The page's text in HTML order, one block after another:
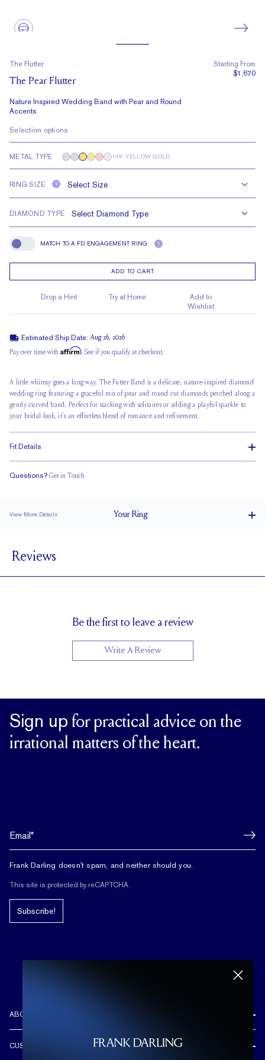
The Flutter
The Pear Flutter
Nature Inspired Wedding Band with Pear and Round
Accents
Starting From
$1,670
Selection options
METAL TYPE 14K YELLOW GOLD
RING SIZE ?
DIAMOND TYPE
Match To A FD Engagement Ring
MATCH TO A FD ENGAGEMENT RING ?
ADD TO CART
Drop a Hint Try at Home
Add to
Wishlist
Estimated Ship Date: Aug 26, 2026
Pay over time with Affirm. See if you qualify at checkout.
A little whimsy goes a long way. The Futter Band is a delicate, nature-inspired diamond
wedding ring featuring a graceful mix of pear and round cut diamonds perched along a
gently curved band. Perfect for stacking with solitairesor adding a playful sparkle to
your bridal look, it’s an effortless blend of romance and refinement.
Fit Details
Questions? Get in Touch
View More Details YourRing
BAND HEIGHT
0.5 tcw (size 6)
Reviews
Be the first to leave a review
Write A Review
Sign up for practical advice on the
irrational matters of the heart.
Frank Darling doesn't spam, and neither should you.
This site is protected by reCAPTCHA.
Subscribe!
ABOUT US
CUSTOMER CARE